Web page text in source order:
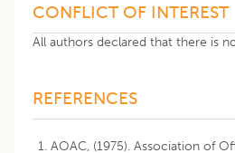
CONFLICT OF INTEREST
All authors declared that there is
REFERENCES
AOAC, (1975). Association of